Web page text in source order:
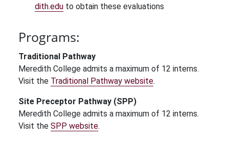
dith.edu to obtain these evaluations
Programs:
Traditional Pathway
Meredith College admits a maximum of 12 interns.
Visit the Traditional Pathway website.
Site Preceptor Pathway (SPP)
Meredith College admits a maximum of 12 interns.
Visit the SPP website.